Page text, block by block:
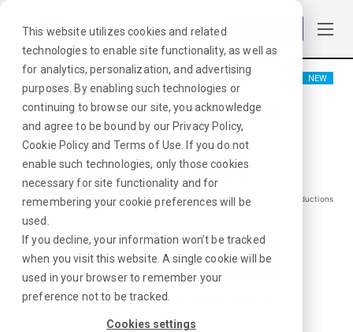
This website utilizes cookies and related
technologies to enable site functionality, as well as
for analytics, personalization, and advertising
purposes. By enabling such technologies or
continuing to browse our site, you acknowledge
and agree to be bound by our Privacy Policy,
Cookie Policyand Terms of Use . If you do not
enable such technologies, only those cookies
necessary for site functionality and for
remembering your cookie preferences will be
used.
If you decline, your information won’t be tracked
when you visit this website. A single cookie will be
used in your browser to remember your
preference not to be tracked.
Cookies settings
NEW
Physical Therapist
Millsboro, DE
$2301/Weekly Gross*
*Estimated pay package. Does not include taxes, insurance, or other deductions
that may occur
I'm Interested in This Job
Already Registered?